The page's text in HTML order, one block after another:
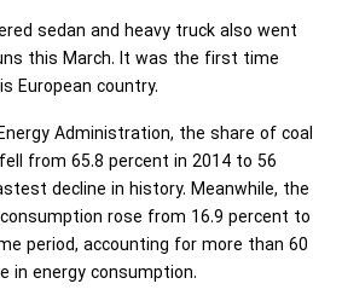
sedan and heavy truck also went
this March. It was the first time
European country.
Administration, the share of coal
from 65.8 percent in 2014 to 56
decline in history. Meanwhile, the
rose from 16.9 percent to
period, accounting for more than 60
in energy consumption.